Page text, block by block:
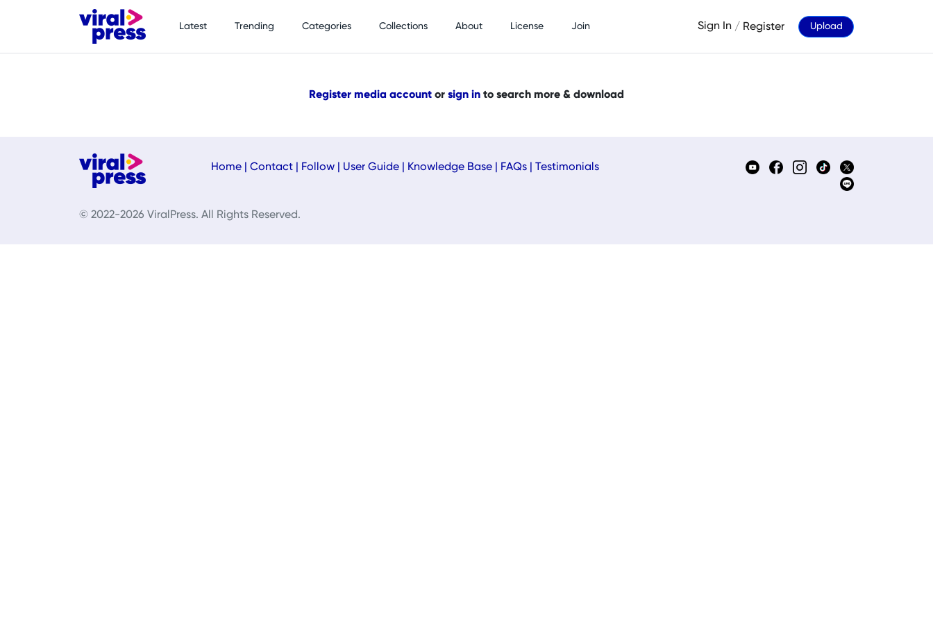
Latest Trending Categories Collections About License Join Sign In / Register Upload
Register media account or sign in to search more & download
Home Contact Follow User Guide Knowledge Base FAQs Testimonials
© 2022-2026 ViralPress. All Rights Reserved.